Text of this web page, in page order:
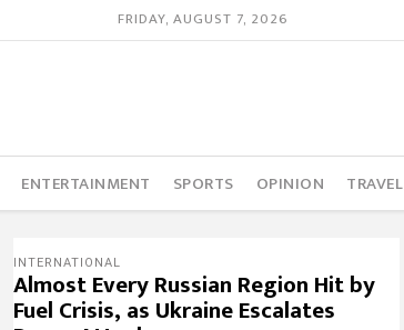
FRIDAY, AUGUST 7, 2026
ENTERTAINMENT SPORTS OPINION TRAVEL
INTERNATIONAL
Almost Every Russian Region Hit by
Fuel Crisis, as Ukraine Escalates